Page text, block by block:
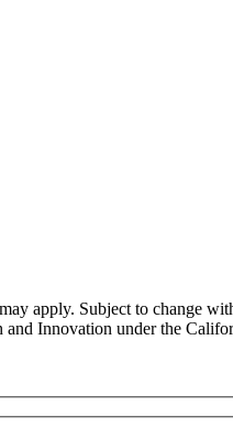
apply. Subject to change
Innovation under the